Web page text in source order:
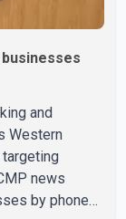
and
Western
targeting
news
by phone